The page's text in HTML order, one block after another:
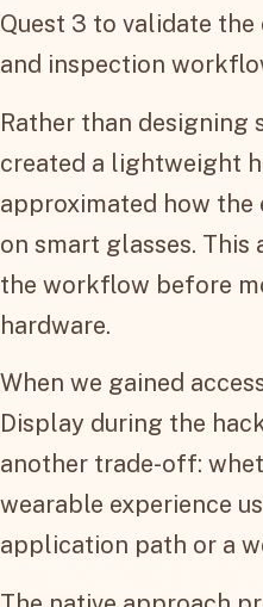
Quest 3 to validate
and inspection
Rather than designing
created a lightweight
approximated how the
on smart glasses.
the workflow before
hardware.
When we gained
Display during the
another trade-off:
wearable experience
application path or a